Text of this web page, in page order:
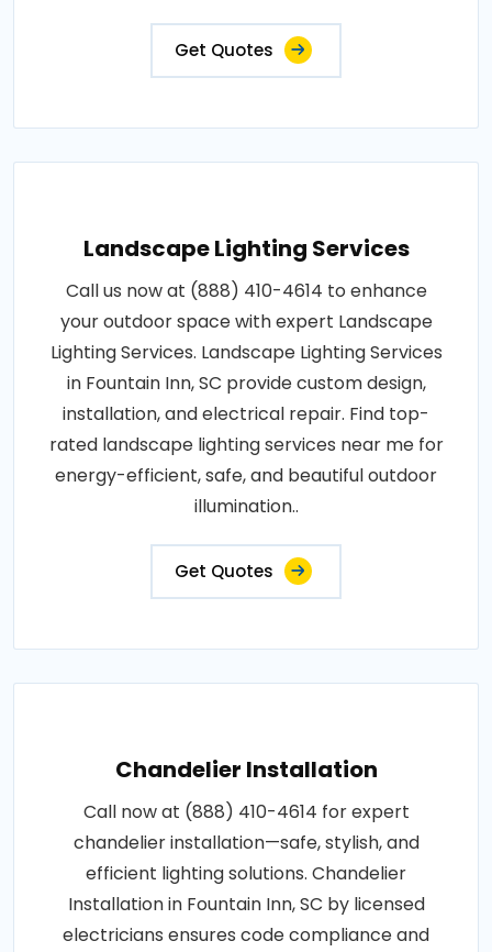
Get Quotes
Landscape Lighting Services
Call us now at (888) 410-4614 to enhance
your outdoor space with expert Landscape
Lighting Services. Landscape Lighting Services
in Fountain Inn, SC provide custom design,
installation, and electrical repair. Find top-
rated landscape lighting services near me for
energy-efficient, safe, and beautiful outdoor
illumination..
Get Quotes
Chandelier Installation
Call now at (888) 410-4614 for expert
chandelier installation—safe, stylish, and
efficient lighting solutions. Chandelier
Installation in Fountain Inn, SC by licensed
electricians ensures code compliance and